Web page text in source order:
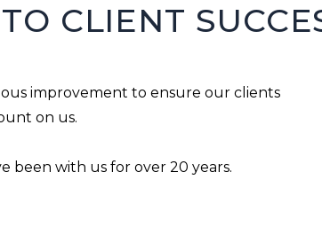
CLIENT
improvement to ensure our clients
on us.
been with us for over 20 years.